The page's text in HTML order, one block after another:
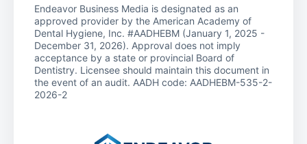
Endeavor Business Media is designated as an
approved provider by the American Academy of
Dental Hygiene, Inc. #AADHEBM (January 1, 2025 -
December 31, 2026). Approval does not imply
acceptance by a state or provincial Board of
Dentistry. Licensee should maintain this document in
the event of an audit. AADH code: AADHEBM-535-2-
2026-2